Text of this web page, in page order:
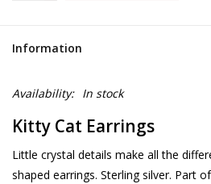
Information
Availability: In stock
Kitty Cat Earrings
Little crystal details make all the
shaped earrings. Sterling silver. Part